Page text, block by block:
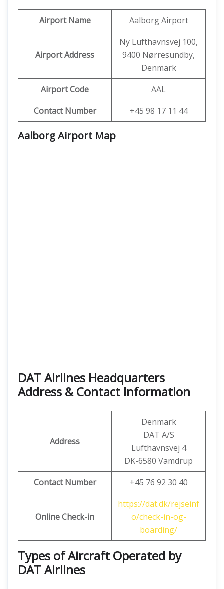
Airport Name Aalborg Airport
Airport Address
Ny Lufthavnsvej 100,
9400 Nørresundby,
Denmark
Airport Code
AAL
Contact Number
+45 98 17 11 44
Aalborg Airport Map
DAT Airlines Headquarters
Address & Contact Information
Address
Denmark
DAT A/S
Lufthavnsvej 4
DK-6580 Vamdrup
Contact Number
+45 76 92 30 40
Online Check-in
https://dat.dk/rejseinf
o/check-in-og-
boarding/
Types of Aircraft Operated by
DAT Airlines